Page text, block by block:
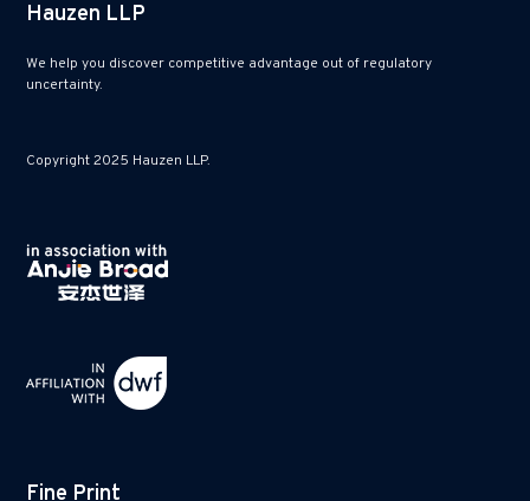
Hauzen LLP
We help you discover competitive advantage out of regulatory
uncertainty.
Copyright 2025 Hauzen LLP.
Fine Print